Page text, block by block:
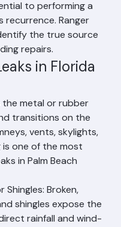
Understanding the
to performing a
recurrence. Ranger
the true source
repairs.
in Florida
the metal or rubber
transitions on the
vents, skylights,
one of the most
in Palm Beach
Shingles: Broken,
shingles expose the